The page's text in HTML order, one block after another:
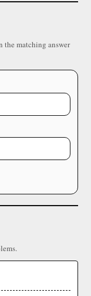
the matching answer